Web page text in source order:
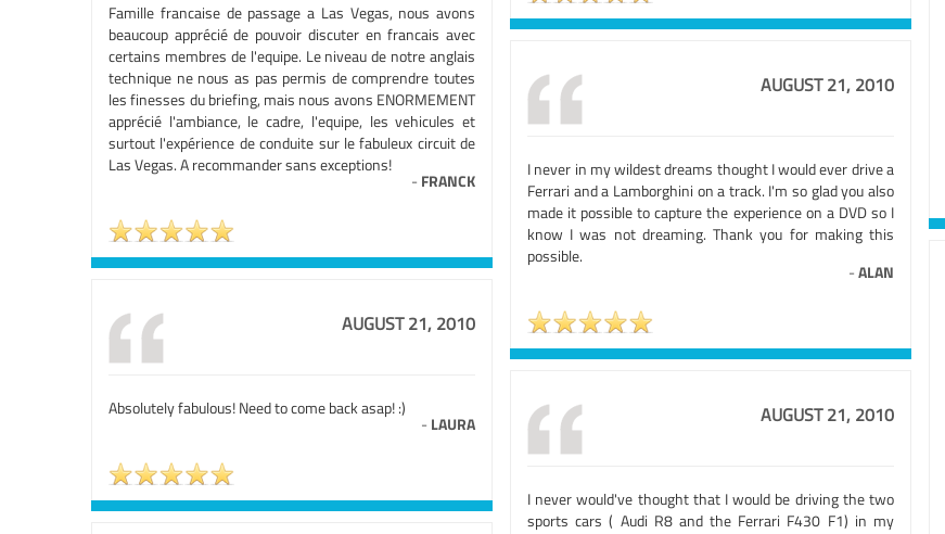
Famille francaise de passage a Las Vegas, nous avons
beaucoup apprécié de pouvoir discuter en francais avec
certains membres de l'equipe. Le niveau de notre anglais
technique ne nous as pas permis de comprendre toutes
les finesses du briefing, mais nous avons ENORMEMENT
apprécié l'ambiance, le cadre, l'equipe, les vehicules et
surtout l'expérience de conduite sur le fabuleux circuit de
Las Vegas. A recommander sans exceptions!
- FRANCK
AUGUST 21, 2010
I never in my wildest dreams thought I would ever drive a
Ferrari and a Lamborghini on a track. I'm so glad you also
made it possible to capture the experience on a DVD so I
know I was not dreaming. Thank you for making this
possible.
-ALAN
AUGUST 21, 2010
Absolutely fabulous! Need to come back asap! :)
- LAURA AUGUST 21, 2010
I never would've thought that I would be driving the two
sports cars ( Audi R8 and the Ferrari F430 F1) in my